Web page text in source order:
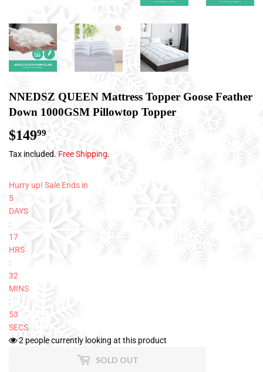
NNEDSZ QUEEN Mattress Topper Goose Feather
Down 1000GSM Pillowtop Topper
$14999$149.99
Tax included. Free Shipping.
Hurry up! Sale Ends in
5
DAYS
:
17
HRS
:
32
MINS
:
53
SECS
2 people currently looking at this product
SOLD OUT